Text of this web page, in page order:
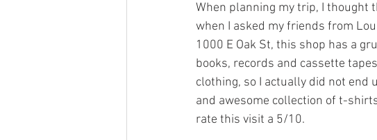
When planning my trip, I thought
when I asked my friends from
1000 E Oak St, this shop has a
books, records and cassette
clothing, so I actually did not end
and awesome collection of t-
rate this visit a 5/10.